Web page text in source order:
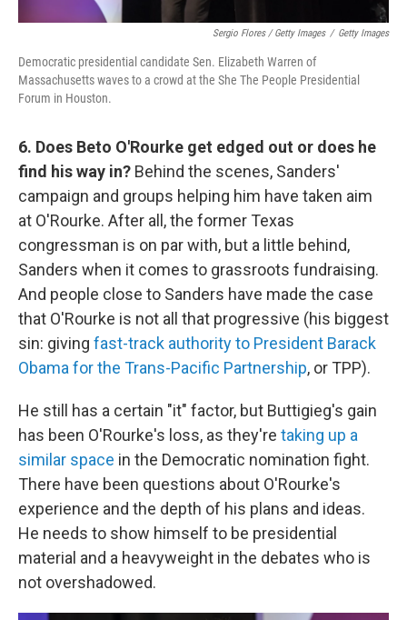
Sergio Flores / Getty Images / Getty Images
Democratic presidential candidate Sen. Elizabeth Warren of
Massachusetts waves to a crowd at the She The People Presidential
Forum in Houston.
6. Does Beto O'Rourke get edged out or does he
find his way in? Behind the scenes, Sanders'
campaign and groups helping him have taken aim
at O'Rourke. After all, the former Texas
congressman is on par with, but a little behind,
Sanders when it comes to grassroots fundraising.
And people close to Sanders have made the case
that O'Rourke is not all that progressive (his biggest
sin: giving fast-track authority to President Barack
Obama for the Trans-Pacific Partnership, or TPP).
He still has a certain "it" factor, but Buttigieg's gain
has been O'Rourke's loss, as they're taking up a
similar space in the Democratic nomination fight.
There have been questions about O'Rourke's
experience and the depth of his plans and ideas.
He needs to show himself to be presidential
material and a heavyweight in the debates who is
not overshadowed.